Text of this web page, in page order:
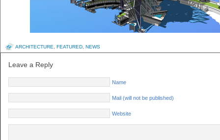
ARCHITECTURE FEATURED NEWS
Leave a Reply
Name
Mail (will not be published)
Website